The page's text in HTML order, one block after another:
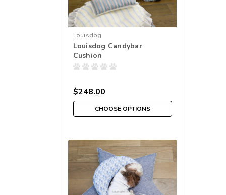
Louisdog
Louisdog Candybar
Cushion
$248.00
CHOOSE OPTIONS